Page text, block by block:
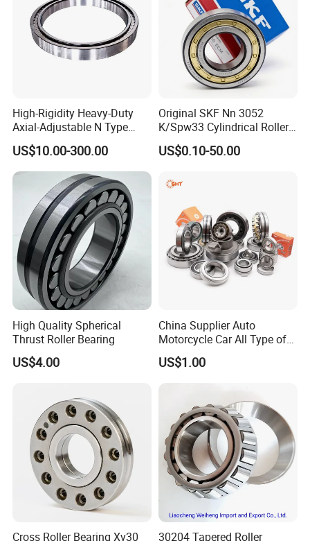
Southeast Asia, the Middle East, Europe and the United
States and other countries. It has independent export
rights and more than ten years of foreign trade export
Feedback
you to ensure that the products you buy are what you
need;
*Production.
Our company has professional production equipment,
and strictly controls the quality of products when they
are out of the warehouse;
*Ship.
High-Rigidity Heavy-Duty
Axial-Adjustable N Type
Cylindrical Roller Bearing for
Material-Handling
US$10.00-300.00
Original SKF Nn 3052
K/Spw33 Cylindrical Roller
Bearing-Stainless Steel,
Durable
US$0.10-50.00
High Quality Spherical
Thrust Roller Bearing
US$4.00
China Supplier Auto
Motorcycle Car All Type of
Pillow Block Housing
Magnetic Wheel Hub Clutch
Bearing
US$1.00
Cross Roller Bearing Xv30
30204 Tapered Roller